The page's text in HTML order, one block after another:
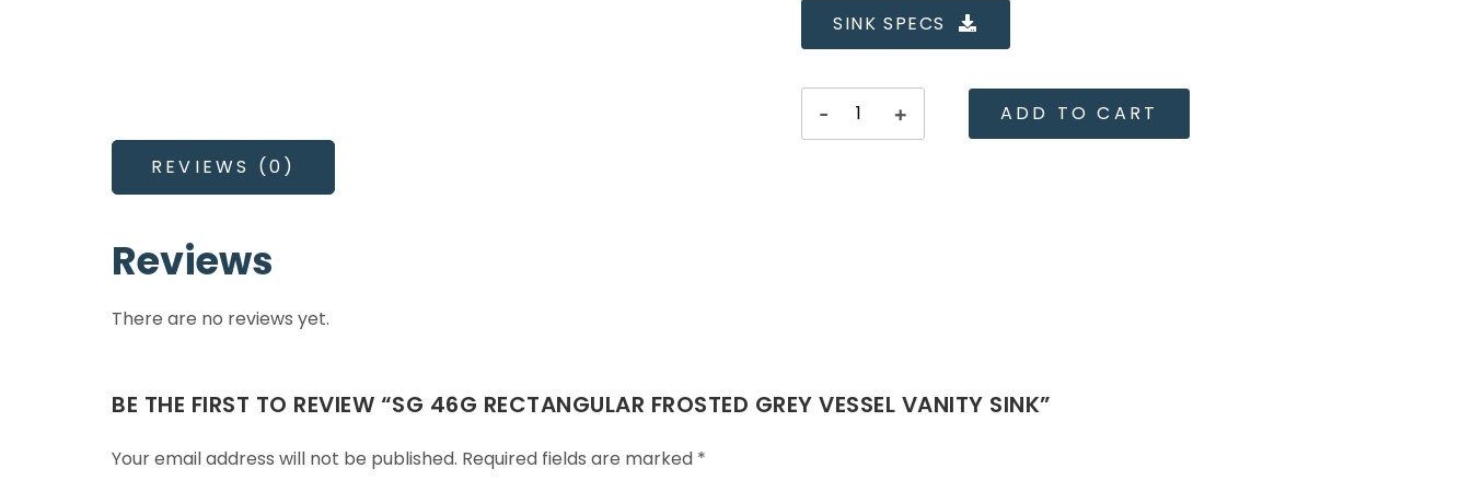
SINK SPECS
- + ADD TO CART
REVIEWS (0)
Reviews
There are no reviews yet.
BE THE FIRST TO REVIEW “SG 46G RECTANGULAR FROSTED GREY VESSEL VANITY SINK”
Your email address will not be published. Required fields are marked *